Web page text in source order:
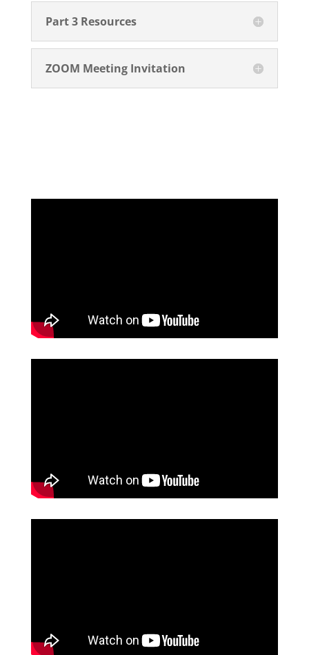
Part 3 Resources
ZOOM Meeting Invitation